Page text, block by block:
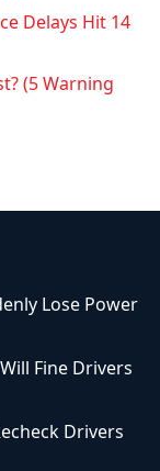
Delays Hit 14
(5 Warning
Lose Power
Fine Drivers
Drivers